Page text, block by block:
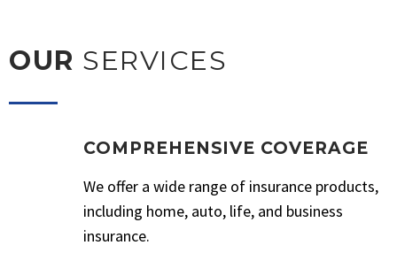
OUR SERVICES
COMPREHENSIVE COVERAGE
We offer a wide range of insurance products,
including home, auto, life, and business
insurance.